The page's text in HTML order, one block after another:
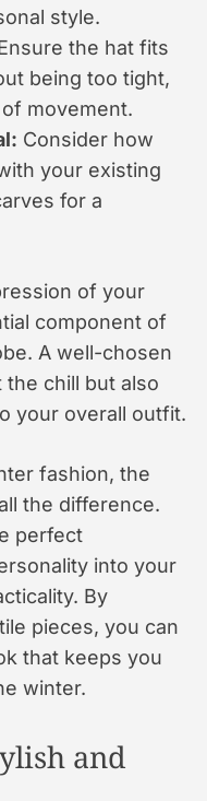
style.
the hat fits
being too tight,
movement.
Consider how
your existing
for a
of your
component of
A well-chosen
chill but also
your overall outfit.
fashion, the
the difference.
perfect
into your
By
pieces, you can
that keeps you
winter.
and